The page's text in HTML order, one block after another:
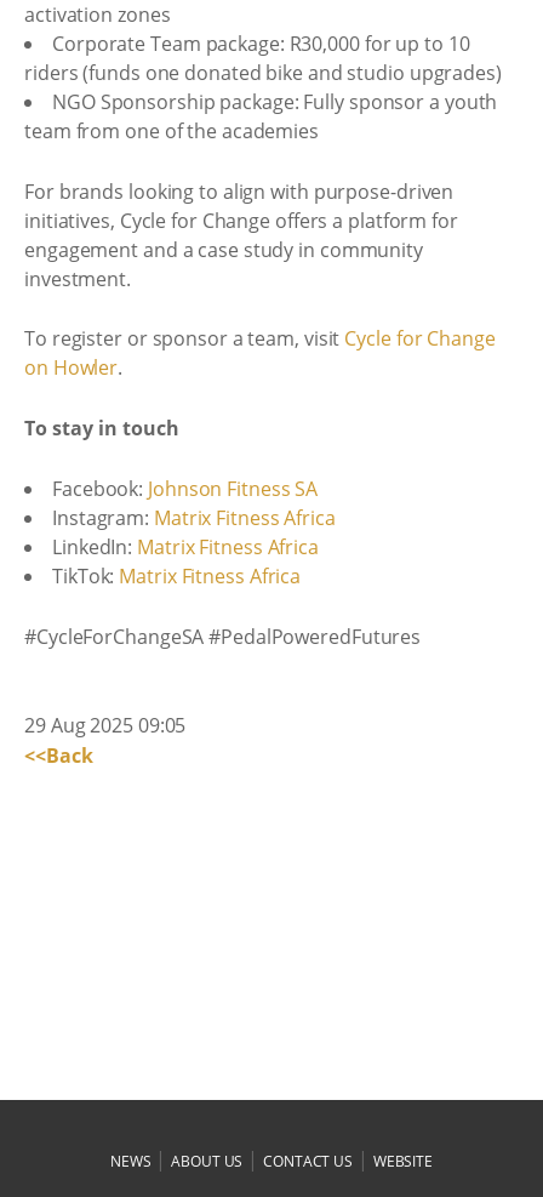
activation zones
Corporate Team package: R30,000 for up to 10
riders (funds one donated bike and studio upgrades)
NGO Sponsorship package: Fully sponsor a youth
team from one of the academies
For brands looking to align with purpose-driven
initiatives, Cycle for Change offers a platform for
engagement and a case study in community
investment.
To register or sponsor a team, visit Cycle for Change
on Howler.
To stay in touch
Facebook: Johnson Fitness SA
Instagram: Matrix Fitness Africa
LinkedIn: Matrix Fitness Africa
TikTok: Matrix Fitness Africa
#CycleForChangeSA #PedalPoweredFutures
29 Aug 2025 09:05
<<Back
NEWS |ABOUT US |CONTACT US | WEBSITE